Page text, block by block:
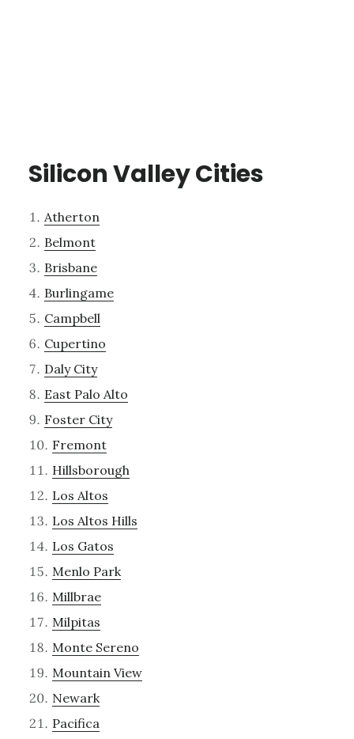
Silicon Valley Cities
Atherton
Belmont
Brisbane
Burlingame
Campbell
Cupertino
Daly City
East Palo Alto
Foster City
Fremont
Hillsborough
Los Altos
Los Altos Hills
Los Gatos
Menlo Park
Millbrae
Milpitas
Monte Sereno
Mountain View
Newark
Pacifica